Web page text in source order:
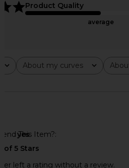
Product Quality
average
About my curves
All All
This Item?
yes
left a rating without a review.